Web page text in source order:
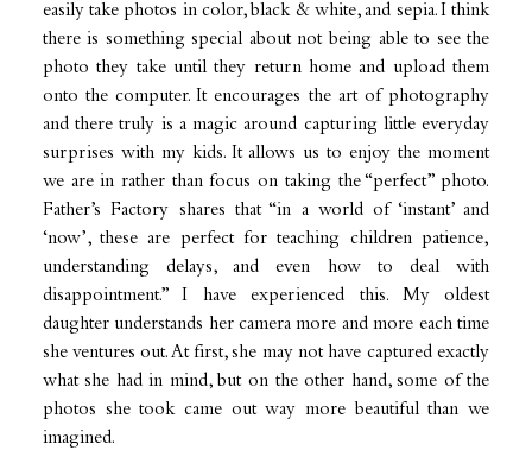
easily take photos in color, black & white, and sepia. I think
there is something special about not being able to see the
photo they take until they return home and upload them
onto the computer. It encourages the art of photography
and there truly is a magic around capturing little everyday
surprises with my kids. It allows us to enjoy the moment
we are in rather than focus on taking the “perfect” photo.
Father’s Factory shares that “in a world of ‘instant’ and
‘now’, these are perfect for teaching children patience,
understanding delays, and even how to deal with
disappointment.” I have experienced this. My oldest
daughter understands her camera more and more each time
she ventures out. At first, she may not have captured exactly
what she had in mind, but on the other hand, some of the
photos she took came out way more beautiful than we
imagined.